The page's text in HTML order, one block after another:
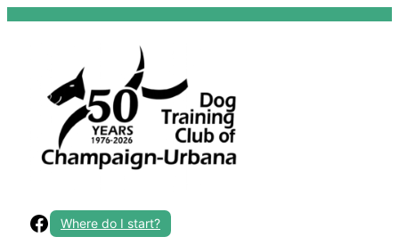
Skip
Facebook
Where do I start?